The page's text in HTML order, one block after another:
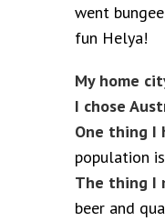
went
fun Helya!
My home
I chose
One thing I
population
The thing I
beer and